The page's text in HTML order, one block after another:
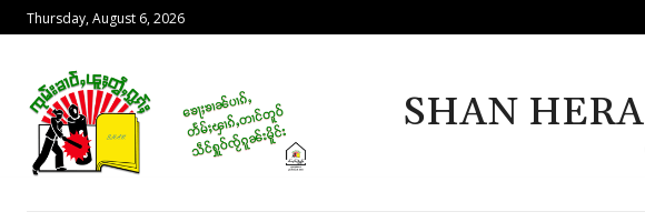
Thursday, August 6, 2026
SHAN